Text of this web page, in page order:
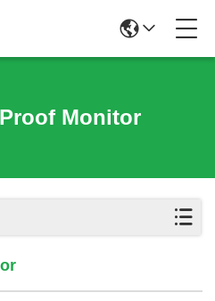
Monitor